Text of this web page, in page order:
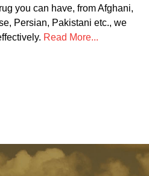
you can have, from Afghani,
Persian, Pakistani etc., we
Read More...